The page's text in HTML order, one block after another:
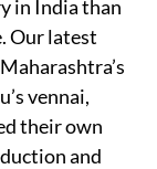
in India than
Our latest
vennai,
their own
and